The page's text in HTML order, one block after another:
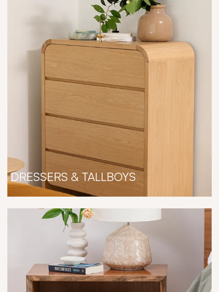
DRESSERS & TALLBOYS